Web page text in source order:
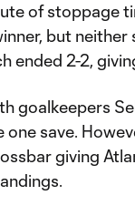
of stoppage
but neither
ended 2-2,
goalkeepers
save.
giving